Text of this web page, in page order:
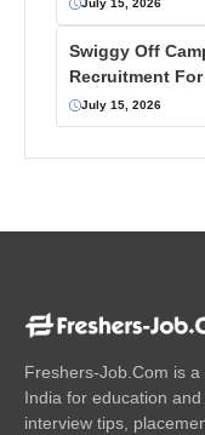
July 15, 2026
Swiggy Off
Recruitment
July 15, 2026
Freshers-Job.Com is
India for education
interview tips,